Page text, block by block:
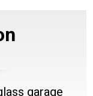
garage